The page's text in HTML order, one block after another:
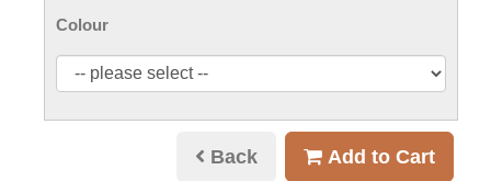
Colour
Back Add to Cart